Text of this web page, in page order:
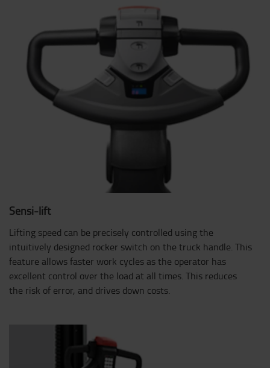
Sensi-lift
Lifting speed can be precisely controlled using the
intuitively designed rocker switch on the truck handle. This
feature allows faster work cycles as the operator has
excellent control over the load at all times. This reduces
the risk of error, and drives down costs.